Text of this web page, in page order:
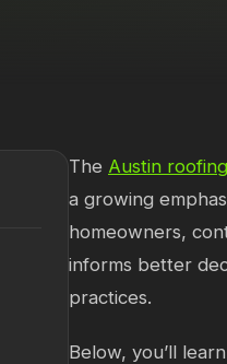
The Austin roofing
a growing
homeowners,
informs better
practices.
Below, you’ll